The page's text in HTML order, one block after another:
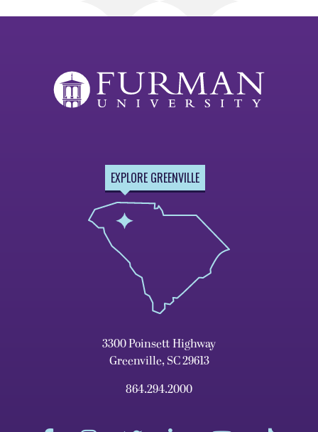
EXPLORE GREENVILLE
3300 Poinsett Highway
Greenville, SC 29613
864.294.2000